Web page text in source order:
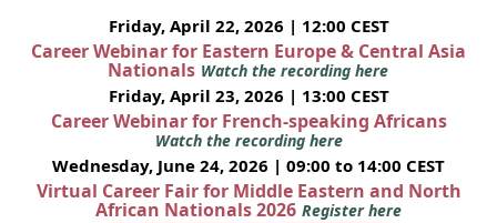
Friday, April 22, 2026 | 12:00 CEST
Career Webinar for Eastern Europe & Central Asia
Nationals Watch the recording here
Friday, April 23, 2026 | 13:00 CEST
Career Webinar for French-speaking Africans
Watch the recording here
Wednesday, June 24, 2026 | 09:00 to 14:00 CEST
Virtual Career Fair for Middle Eastern and North
African Nationals 2026 Register here